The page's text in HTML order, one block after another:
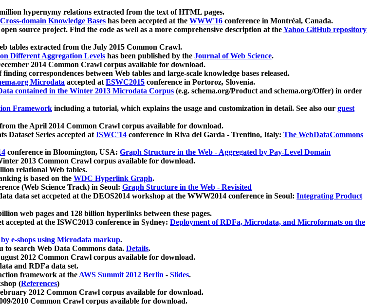
hypernymy relations extracted from the text of HTML pages.
domain Knowledge Bases has been accepted at the WWW'16 conference in Montréal, Canada.
source project. Find the code as well as a more comprehensive description at theYahoo GitHub repository
tables extracted from the July 2015 Common Crawl.
Different Aggregation Levels has been published by the Journal of Web Science.
2014 Common Crawl corpus available for download.
correspondences between Web tables and large-scale knowledge bases released.
Microdata accepted atESWC2015 conference in Portoroz, Slovenia.
contained in the Winter 2013 Microdata Corpus (e.g. schema.org/Product and schema.org/Offer) in order
Framework including a tutorial, which explains the usage and customization in detail. See also our guest
the April 2014 Common Crawl corpus available for download.
Dataset Series accepted atISWC'14 conference in Riva del Garda - Trentino, Italy: The WebDataCommons
conference in Bloomington, USA: Graph Structure in the Web - Aggregated by Pay-Level Domain
2013 Common Crawl corpus available for download.
relational Web tables.
is based on the WDC Hyperlink Graph.
(Web Science Track) in Seoul: Graph Structure in the Web - Revisited
data set accpeted at the DEOS2014 workshop at the WWW2014 conference in Seoul: Integrating Product
web pages and 128 billion hyperlinks between these pages.
at the ISWC2013 conference in Sydney: Deployment of RDFa, Microdata, and Microformats on the
e-shops using Microdata markup.
to search Web Data Commons data. Details.
2012 Common Crawl corpus available for download.
and RDFa data set.
framework at theAWS Summit 2012 Berlin - Slides.
(References)
2012 Common Crawl corpus available for download.
2010 Common Crawl corpus available for download.